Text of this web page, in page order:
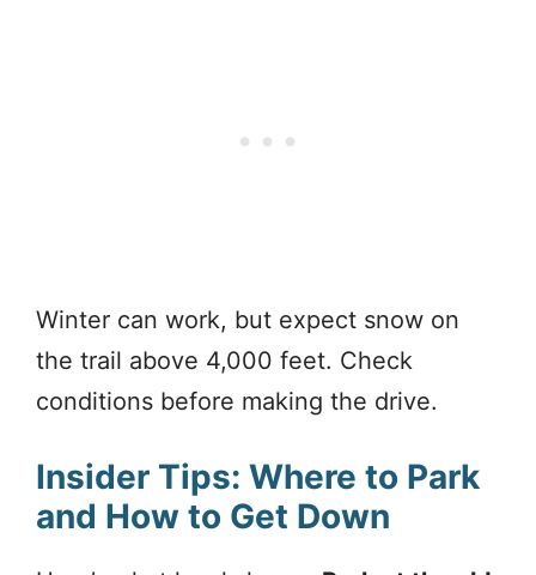
Winter can work, but expect snow on
the trail above 4,000 feet. Check
conditions before making the drive.
Insider Tips: Where to Park
and How to Get Down